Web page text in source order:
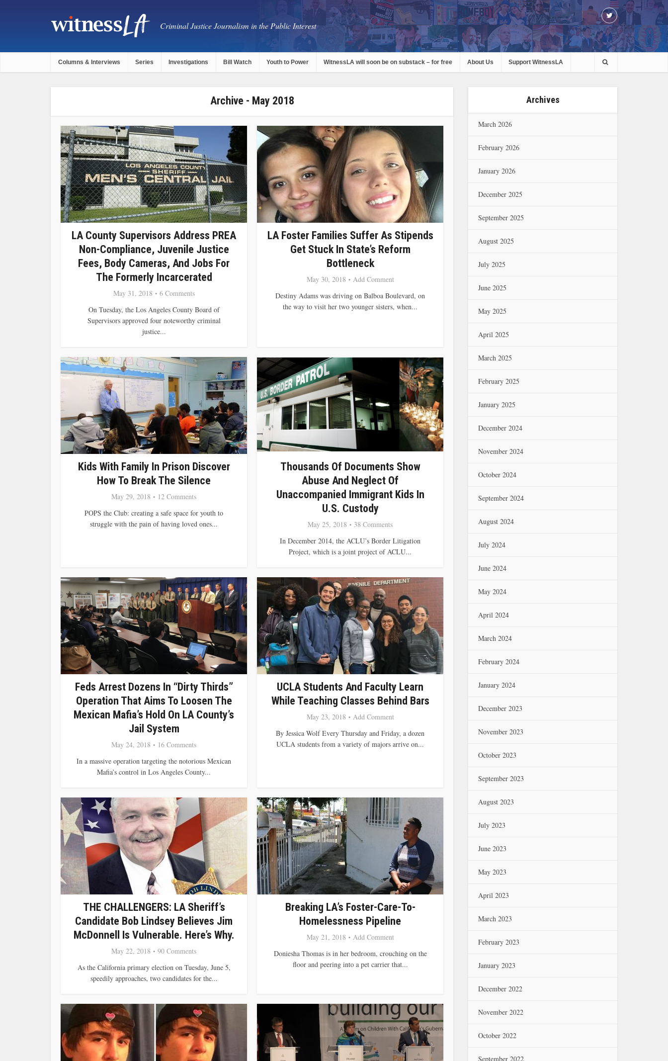
Criminal Justice Journalism in the Public Interest
Columns & Interviews Series Investigations Bill Watch Youth to Power WitnessLA will soon be on substack – for free About Us Support WitnessLA
Archive - May 2018
LA County Supervisors Address PREA
Non-Compliance, Juvenile Justice
Fees, Body Cameras, And Jobs For
The Formerly Incarcerated
May 31, 2018
6 Comments
On Tuesday, the Los Angeles County Board of
Supervisors approved four noteworthy criminal
justice...
LA Foster Families Suffer As Stipends
Get Stuck In State’s Reform
Bottleneck
May 30, 2018
Add Comment
Destiny Adams was driving on Balboa Boulevard, on
the way to visit her two younger sisters, when...
Kids With Family In Prison Discover
How To Break The Silence
May 29, 2018
12 Comments
POPS the Club: creating a safe space for youth to
struggle with the pain of having loved ones...
Thousands Of Documents Show
Abuse And Neglect Of
Unaccompanied Immigrant Kids In
U.S. Custody
May 25, 2018
38 Comments
In December 2014, the ACLU’s Border Litigation
Project, which is a joint project of ACLU...
Feds Arrest Dozens In “Dirty Thirds”
Operation That Aims To Loosen The
Mexican Mafia’s Hold On LA County’s
Jail System
May 24, 2018
16 Comments
In a massive operation targeting the notorious Mexican
Mafia’s control in Los Angeles County...
UCLA Students And Faculty Learn
While Teaching Classes Behind Bars
May 23, 2018
Add Comment
By Jessica Wolf Every Thursday and Friday, a dozen
UCLA students from a variety of majors arrive on...
THE CHALLENGERS: LA Sheriff’s
Candidate Bob Lindsey Believes Jim
McDonnell Is Vulnerable. Here’s Why.
May 22, 2018
90 Comments
As the California primary election on Tuesday, June 5,
speedily approaches, two candidates for the...
Breaking LA’s Foster-Care-To-
Homelessness Pipeline
May 21, 2018
Add Comment
Doniesha Thomas is in her bedroom, crouching on the
floor and peering into a pet carrier that...
Archives
March 2026
February 2026
January 2026
December 2025
September 2025
August 2025
July 2025
June 2025
May 2025
April 2025
March 2025
February 2025
January 2025
December 2024
November 2024
October 2024
September 2024
August 2024
July 2024
June 2024
May 2024
April 2024
March 2024
February 2024
January 2024
December 2023
November 2023
October 2023
September 2023
August 2023
July 2023
June 2023
May 2023
April 2023
March 2023
February 2023
January 2023
December 2022
November 2022
October 2022
September 2022